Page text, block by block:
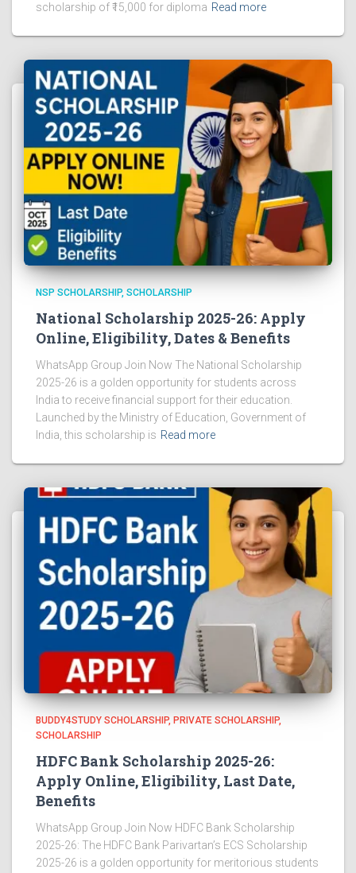
scholarship of ₹15,000 for diploma Read more
NSP SCHOLARSHIP SCHOLARSHIP
National Scholarship 2025-26: Apply
Online, Eligibility, Dates & Benefits
WhatsApp Group Join Now The National Scholarship
2025-26 is a golden opportunity for students across
India to receive financial support for their education.
Launched by the Ministry of Education, Government of
India, this scholarship is Read more
BUDDY4STUDY SCHOLARSHIP PRIVATE SCHOLARSHIP
SCHOLARSHIP
HDFC Bank Scholarship 2025-26:
Apply Online, Eligibility, Last Date,
Benefits
WhatsApp Group Join Now HDFC Bank Scholarship
2025-26: The HDFC Bank Parivartan’s ECS Scholarship
2025-26 is a golden opportunity for meritorious students